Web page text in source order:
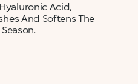
Acid,
And Softens The